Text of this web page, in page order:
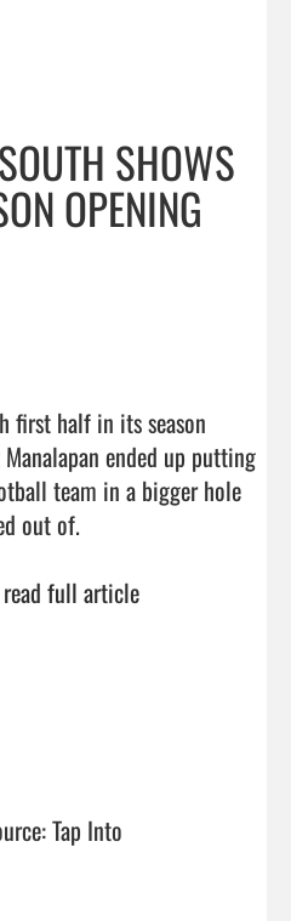
SHOWS
OPENING
first half in its season
ended up putting
team in a bigger hole
out of.
full article
Tap Into